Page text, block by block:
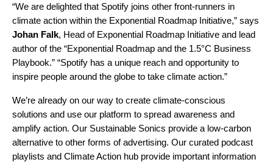
“We are delighted that Spotify joins other front-runners in
climate action within the Exponential Roadmap Initiative,” says
Johan Falk, Head of Exponential Roadmap Initiative and lead
author of the “Exponential Roadmap and the 1.5°C Business
Playbook.” “Spotify has a unique reach and opportunity to
inspire people around the globe to take climate action.”
We’re already on our way to create climate-conscious
solutions and use our platform to spread awareness and
amplify action. Our Sustainable Sonics provide a low-carbon
alternative to other forms of advertising. Our curated podcast
playlists and Climate Action hub provide important information